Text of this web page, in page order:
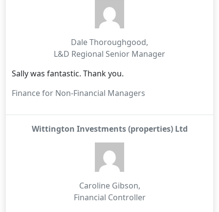
Dale Thoroughgood,
L&D Regional Senior Manager
Sally was fantastic. Thank you.
Finance for Non-Financial Managers
Wittington Investments (properties) Ltd
Caroline Gibson,
Financial Controller